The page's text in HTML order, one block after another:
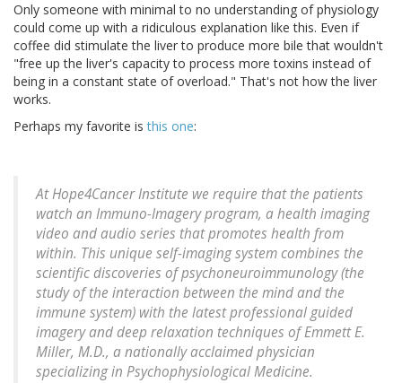
Only someone with minimal to no understanding of physiology
could come up with a ridiculous explanation like this. Even if
coffee did stimulate the liver to produce more bile that wouldn't
"free up the liver's capacity to process more toxins instead of
being in a constant state of overload." That's not how the liver
works.
Perhaps my favorite isthis one:
At Hope4Cancer Institute we require that the patients
watch an Immuno-Imagery program, a health imaging
video and audio series that promotes health from
within. This unique self-imaging system combines the
scientific discoveries of psychoneuroimmunology (the
study of the interaction between the mind and the
immune system) with the latest professional guided
imagery and deep relaxation techniques of Emmett E.
Miller, M.D., a nationally acclaimed physician
specializing in Psychophysiological Medicine.